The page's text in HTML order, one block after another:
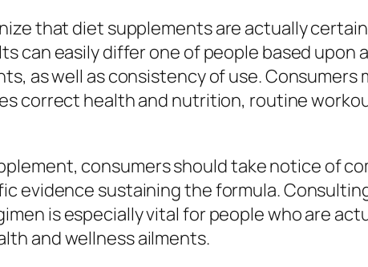
that diet supplements are actually
can easily differ one of people based
as well as consistency of use. Consumers
correct health and nutrition, routine
consumers should take notice of
evidence sustaining the formula.
is especially vital for people who are
and wellness ailments.